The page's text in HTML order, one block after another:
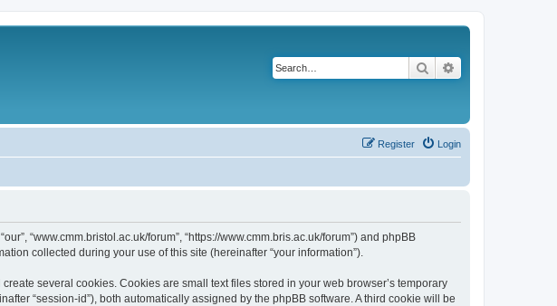
Search
Login
Register
“www.cmm.bristol.ac.uk/forum”, “https://www.cmm.bris.ac.uk/forum”) and phpBB
collected during your use of this site (hereinafter “your information”).
several cookies. Cookies are small text files stored in your web browser’s temporary
“session-id”), both automatically assigned by the phpBB software. A third cookie will be